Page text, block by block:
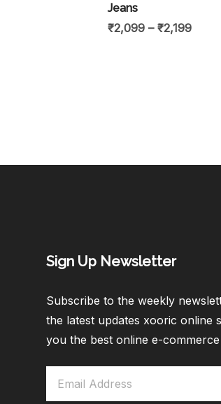
Jeans
₹2,099 – ₹2,199
Sign Up Newsletter​
Subscribe to the weekly
the latest updates xooric online
you the best online e-commerce